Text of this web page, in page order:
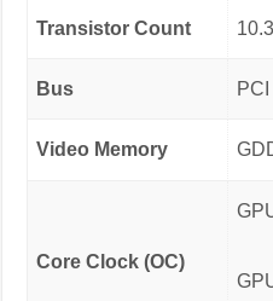
Transistor Count
Bus
Video Memory
Core Clock (OC)